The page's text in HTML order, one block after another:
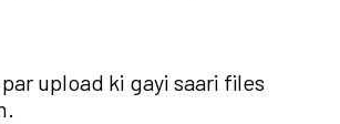
upload ki gayi saari files